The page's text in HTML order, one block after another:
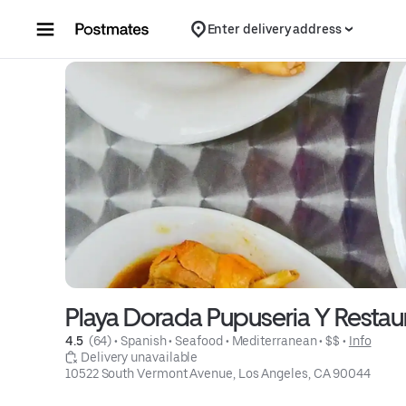
Enter delivery address
Playa Dorada Pupuseria Y
4.5 (64) • Spanish • Seafood • Mediterranean • $$ • Info
Delivery unavailable
10522 South Vermont Avenue, Los Angeles, CA 90044